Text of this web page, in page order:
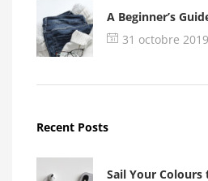
Login
A Beginner’s
31 octobre 2019
Recent Posts
Sail Your